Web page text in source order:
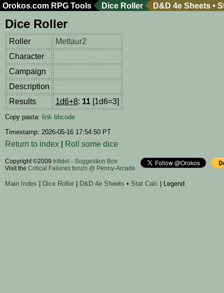
Orokos.com RPG Tools Dice Roller D&D 4e Sheets •
Dice Roller
Roller
Mettaur2
Character
Campaign
Description
Results
1d6+8: 11 [1d6=3]
Copy pasta: link bbcode
Timestamp: 2026-05-16 17:54:50 PT
Return to index Roll some dice
Copyright ©2009 Infidel - Suggestion Box
Visit the Critical Failures forum @ Penny-Arcade
Main Index Dice Roller D&D 4e Sheets • Stat Calc | Legend